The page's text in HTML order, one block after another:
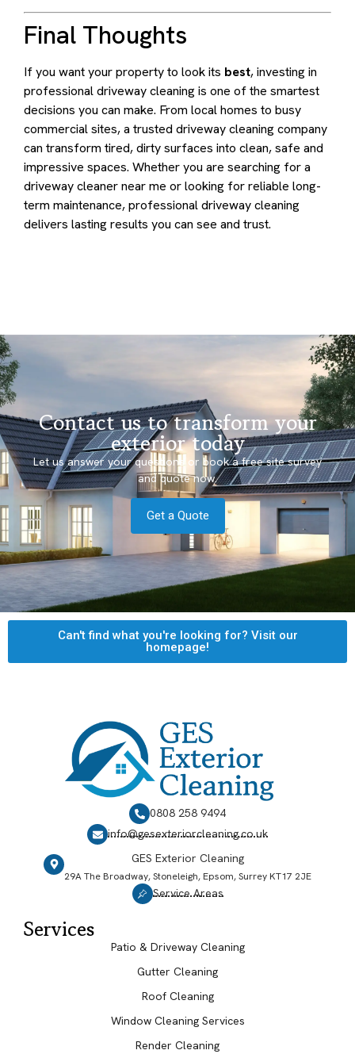
Final Thoughts
If you want your property to look its best, investing in
professional driveway cleaning is one of the smartest
decisions you can make. From local homes to busy
commercial sites, a trusted driveway cleaning company
can transform tired, dirty surfaces into clean, safe and
impressive spaces. Whether you are searching for a
driveway cleaner near me or looking for reliable long-
term maintenance, professional driveway cleaning
delivers lasting results you can see and trust.
Contact us to transform your
exterior today
Let us answer your questions or book a free site survey
and quote now.
Get a Quote
Can't find what you're looking for? Visit our
homepage!
0808 258 9494
info@gesexteriorcleaning.co.uk
GES Exterior Cleaning
29A The Broadway, Stoneleigh, Epsom, Surrey KT17 2JE
Service Areas
Services
Patio & Driveway Cleaning
Gutter Cleaning
Roof Cleaning
Window Cleaning Services
Render Cleaning